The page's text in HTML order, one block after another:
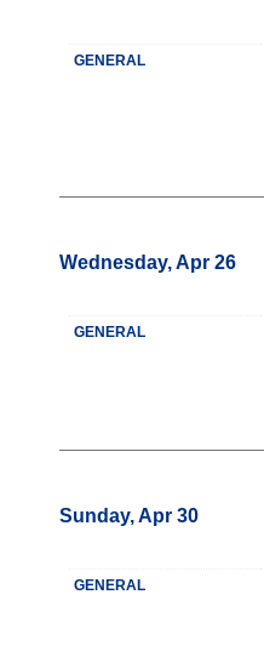
GENERAL
Wednesday, Apr 26
GENERAL
Sunday, Apr 30
GENERAL